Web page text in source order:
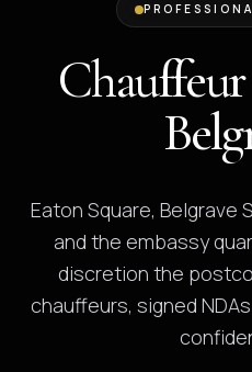
Chauffeur
Eaton Square, Belgrave
and the embassy
discretion the
chauffeurs, signed